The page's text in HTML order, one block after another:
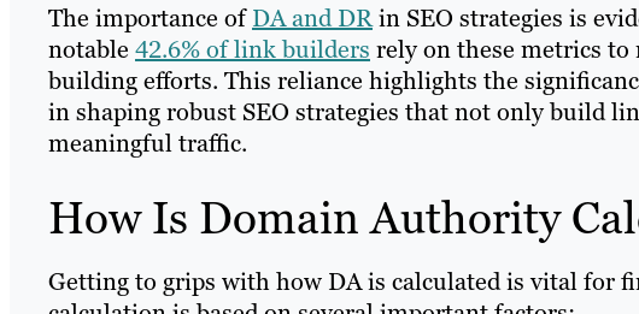
The importance ofDA and DRin SEO strategies is
notable 42.6% of link builders rely on these metrics
building efforts. This reliance highlights the
in shaping robust SEO strategies that not only build
meaningful traffic.
How Is Domain Authority
Getting to grips with how DA is calculated is vital for